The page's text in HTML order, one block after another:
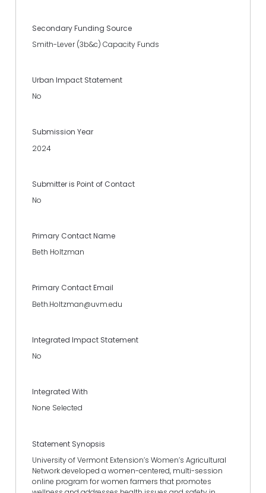
Secondary Funding Source
Smith-Lever (3b&c) Capacity Funds
Urban Impact Statement
No
Submission Year
2024
Submitter is Point of Contact
No
Primary Contact Name
Beth Holtzman
Primary Contact Email
Beth.Holtzman@uvm.edu
Integrated Impact Statement
No
Integrated With
None Selected
Statement Synopsis
University of Vermont Extension’s Women’s Agricultural
Network developed a women-centered, multi-session
online program for women farmers that promotes